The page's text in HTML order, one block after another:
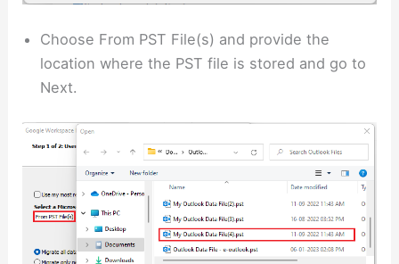
Choose From PST File(s) and provide the
location where the PST file is stored and go to
Next.